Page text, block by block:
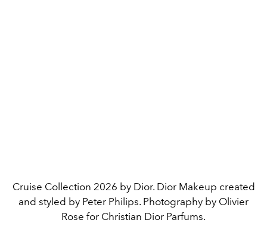
Cruise Collection 2026 by Dior. Dior Makeup created
and styled by Peter Philips. Photography by Olivier
Rose for Christian Dior Parfums.